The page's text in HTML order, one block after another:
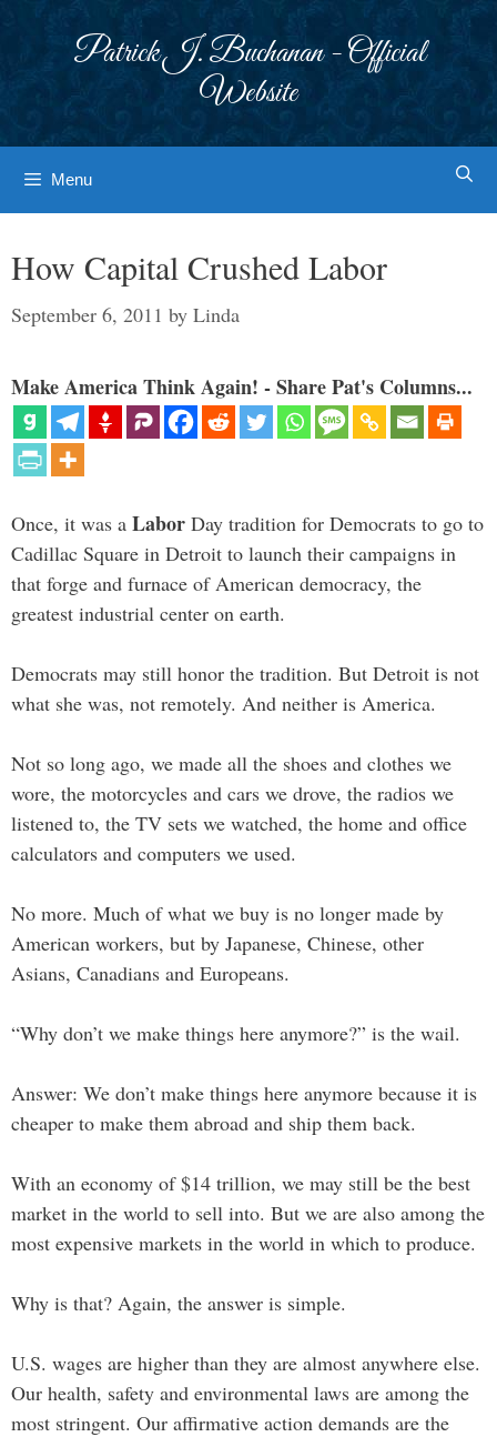
Patrick J. Buchanan - Official
Website
Menu
How Capital Crushed Labor
September 6, 2011 by Linda
Make America Think Again! - Share Pat's Columns...
Once, it was a Labor Day tradition for Democrats to go to
Cadillac Square in Detroit to launch their campaigns in
that forge and furnace of American democracy, the
greatest industrial center on earth.
Democrats may still honor the tradition. But Detroit is not
what she was, not remotely. And neither is America.
Not so long ago, we made all the shoes and clothes we
wore, the motorcycles and cars we drove, the radios we
listened to, the TV sets we watched, the home and office
calculators and computers we used.
No more. Much of what we buy is no longer made by
American workers, but by Japanese, Chinese, other
Asians, Canadians and Europeans.
“Why don’t we make things here anymore?” is the wail.
Answer: We don’t make things here anymore because it is
cheaper to make them abroad and ship them back.
With an economy of $14 trillion, we may still be the best
market in the world to sell into. But we are also among the
most expensive markets in the world in which to produce.
Why is that? Again, the answer is simple.
U.S. wages are higher than they are almost anywhere else.
Our health, safety and environmental laws are among the
most stringent. Our affirmative action demands are the